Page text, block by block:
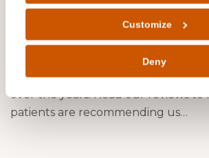
Customize
Deny
The biggest complement we
patients refer their friends and
Dental Care. In fact, we have built
practice on these valued, trusted
over the years. Read our reviews
patients are recommending us…